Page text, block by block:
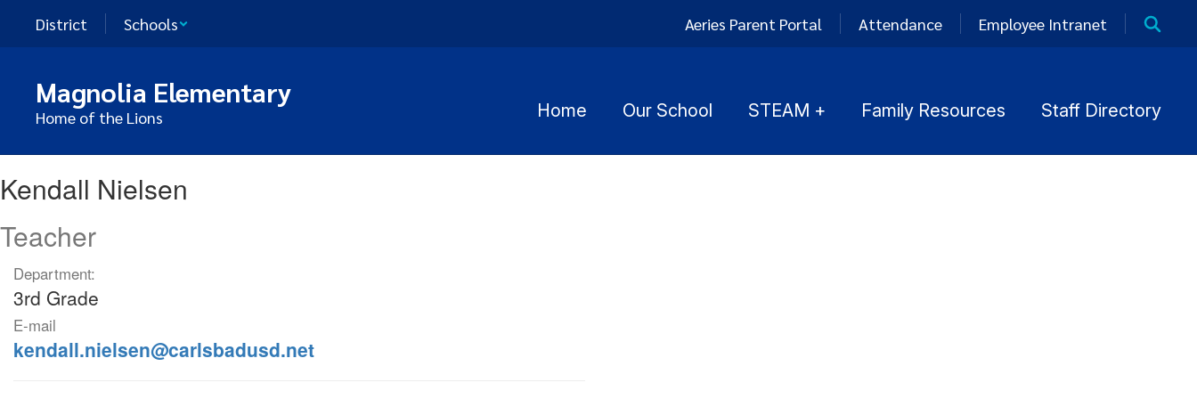
District Schools Aeries Parent Portal Attendance Employee Intranet
Magnolia Elementary
Home of the Lions Home Our School STEAM + Family Resources Staff Directory
Nielsen
Kendall Nielsen
Teacher
Department:
3rd Grade
E-mail
kendall.nielsen@carlsbadusd.net